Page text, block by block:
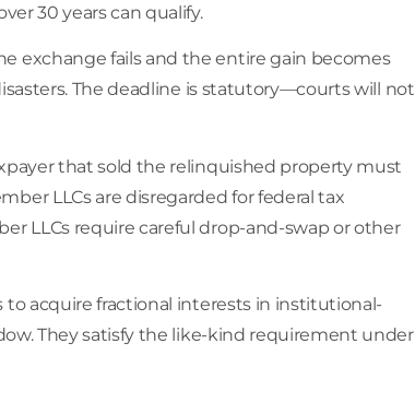
30 years can qualify.
exchange fails and the entire gain becomes
The deadline is statutory—courts will not
that sold the relinquished property must
LLCs are disregarded for federal tax
LLCs require careful drop-and-swap or other
acquire fractional interests in institutional-
They satisfy the like-kind requirement under